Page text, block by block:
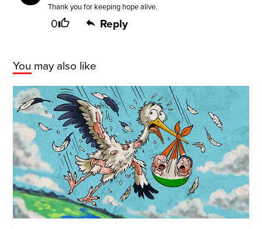
Thank you for keeping hope alive.
0 Reply
You may also like